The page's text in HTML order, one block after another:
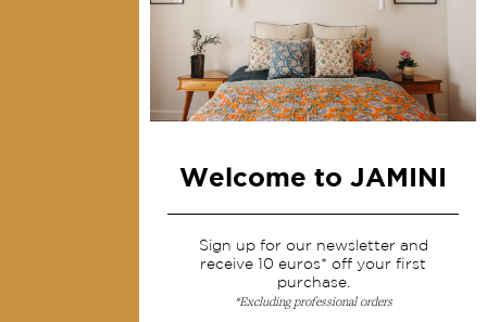
Home Decor & Linen
Table Linen
Bags & Pouches
Shipping & returns
Terms & conditions
Wholesale
Welcome to JAMINI
Sign up for our newsletter and
receive 10 euros* off your first
purchase.
*Excluding professional orders